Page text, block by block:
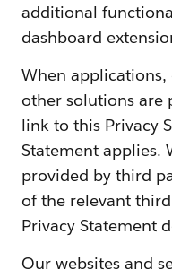
additional
dashboard
When applications,
other solutions are
link to this Privacy
Statement applies.
provided by third
of the relevant
Privacy Statement
Our websites and